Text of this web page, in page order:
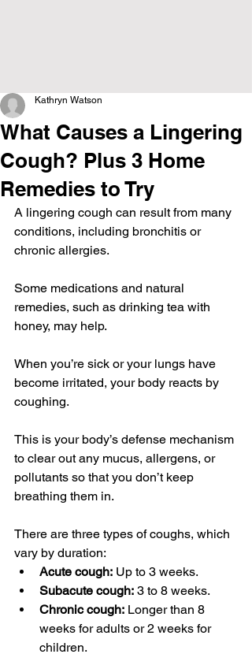
What Causes a Lingering
Cough? Plus 3 Home
Remedies to Try
Kathryn Watson
A lingering cough can result from many
conditions, including bronchitis or
chronic allergies.
Some medications and natural
remedies, such as drinking tea with
honey, may help.
When you’re sick or your lungs have
become irritated, your body reacts by
coughing.
This is your body’s defense mechanism
to clear out any mucus, allergens, or
pollutants so that you don’t keep
breathing them in.
There are three types of coughs, which
vary by duration:
Acute cough: Up to 3 weeks.
Subacute cough: 3 to 8 weeks.
Chronic cough: Longer than 8
weeks for adults or 2 weeks for
children.